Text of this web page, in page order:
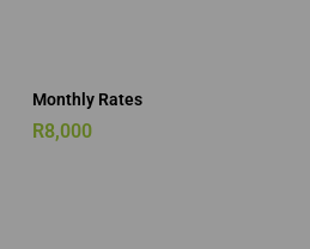
Monthly Rates
R8,000